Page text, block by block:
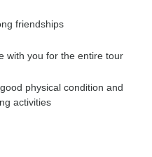
friendships
with you for the entire tour
physical condition and
activities